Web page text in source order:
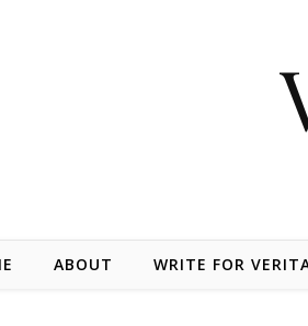
ABOUT WRITE FOR